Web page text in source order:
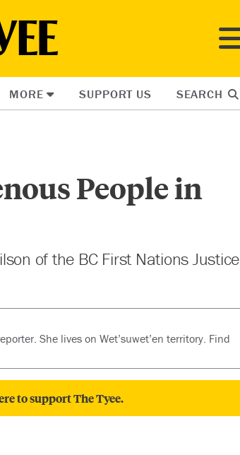
MORE SUPPORT US SEARCH
People in
of the BC First Nations Justice
She lives on Wet’suwet’en territory. Find
to support The Tyee.